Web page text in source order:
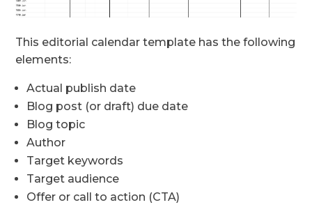
This editorial calendar template has the following
elements:
Actual publish date
Blog post (or draft) due date
Blog topic
Author
Target keywords
Target audience
Offer or call to action (CTA)